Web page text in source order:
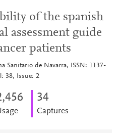
of the spanish
assessment guide
patients
Sanitario de Navarra, ISSN: 1137-
38, Issue: 2
34
Captures